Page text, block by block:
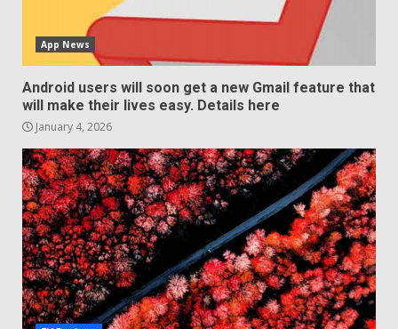
App News
Android users will soon get a new Gmail feature that
will make their lives easy. Details here
January 4, 2026